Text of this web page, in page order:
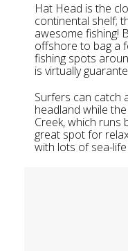
Hat Head is the
continental shelf;
awesome fishing!
offshore to bag a
fishing spots
is virtually
Surfers can catch
headland while
Creek, which runs
great spot for
with lots of sea-